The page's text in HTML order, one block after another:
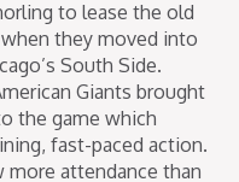
to lease the old
they moved into
South Side.
Giants brought
the game which
fast-paced action.
more attendance than